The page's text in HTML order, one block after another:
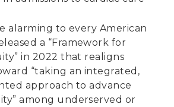
alarming to every American
a “Framework for
in 2022 that realigns
“taking an integrated,
approach to advance
among underserved or